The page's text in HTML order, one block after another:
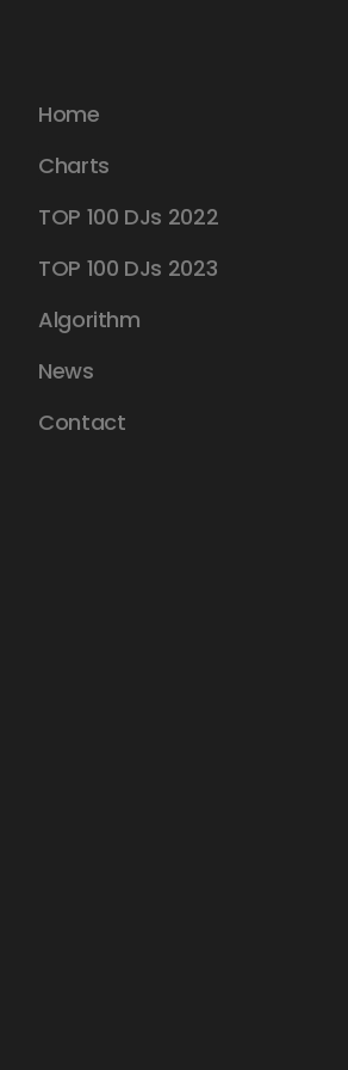
Home
Charts
TOP 100 DJs 2022
TOP 100 DJs 2023
Algorithm
News
Contact